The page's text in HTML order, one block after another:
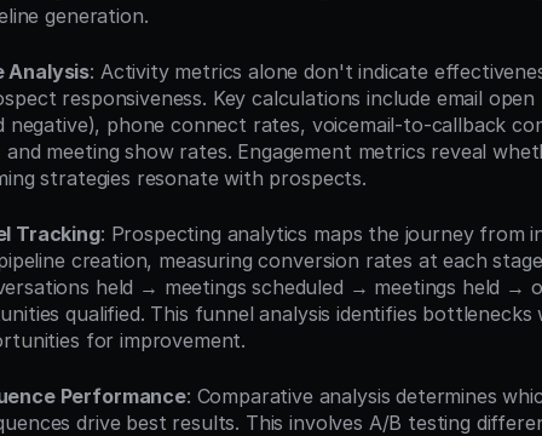
generation.
Analysis: Activity metrics alone don't indicate
responsiveness. Key calculations include email
negative), phone connect rates, voicemail-to-callback
meeting show rates. Engagement metrics reveal
strategies resonate with prospects.
Tracking: Prospecting analytics maps the journey from
creation, measuring conversion rates at each
held → meetings scheduled → meetings held →
qualified. This funnel analysis identifies bottlenecks
for improvement.
Performance: Comparative analysis determines
drive best results. This involves A/B testing